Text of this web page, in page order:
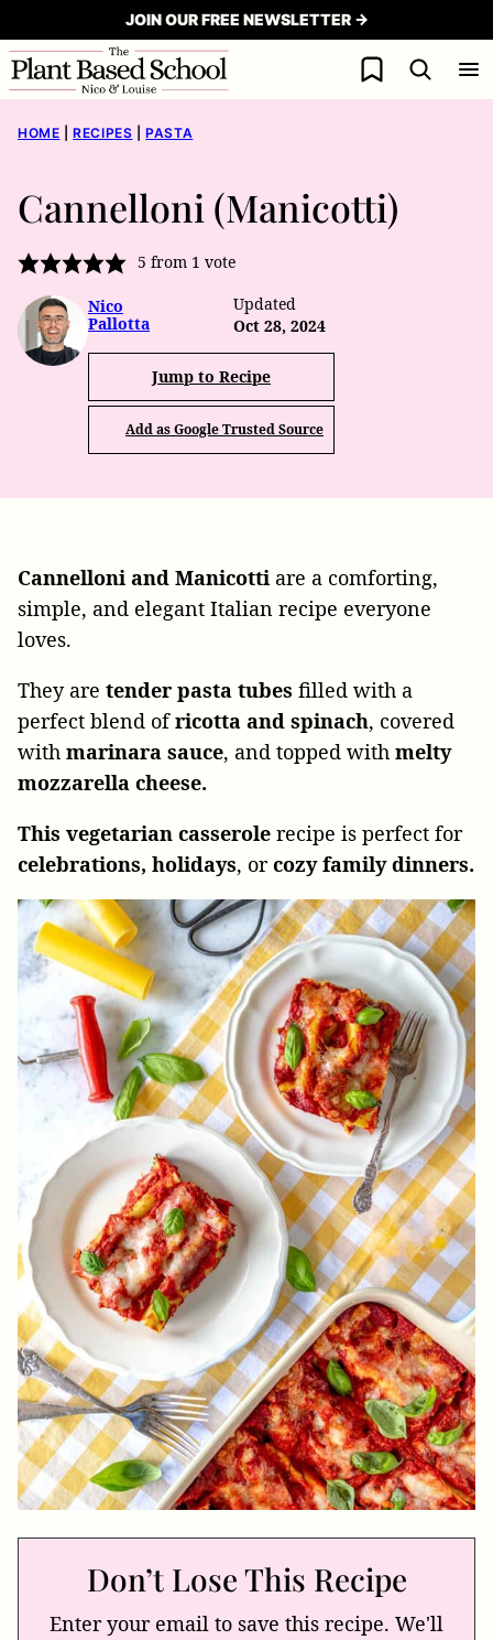
to
content
JOIN OUR FREE NEWSLETTER →
My Favorites
HOME RECIPES PASTA
Cannelloni (Manicotti)
5 from 1 vote
Nico
Pallotta
Updated
Oct 28, 2024
Jump to Recipe
Add as Google Trusted Source
Cannelloni and Manicotti are a comforting,
simple, and elegant Italian recipe everyone
loves.
They are tender pasta tubes filled with a
perfect blend ofricotta and spinach, covered
with marinara sauce, and topped with melty
mozzarella cheese.
This vegetarian casserole recipe is perfect for
celebrations, holidays, orcozy family dinners.
Don’t Lose This Recipe
Enter your email to save this recipe. We'll